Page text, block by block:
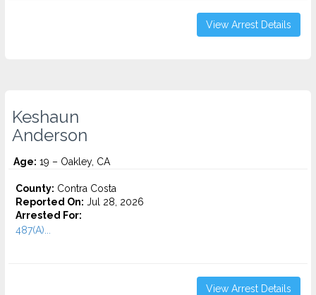
View Arrest Details
Keshaun
Anderson
Age: 19 – Oakley, CA
County: Contra Costa
Reported On: Jul 28, 2026
Arrested For:
487(A)...
View Arrest Details